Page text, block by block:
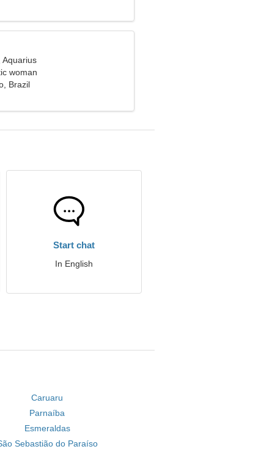
Aquarius
woman
Brazil
Start chat
In English
Caruaru
Parnaíba
Esmeraldas
Sebastião do Paraíso